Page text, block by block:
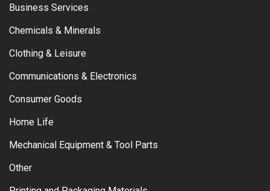
Business Services
Chemicals & Minerals
Clothing & Leisure
Communications & Electronics
Consumer Goods
Home Life
Mechanical Equipment & Tool Parts
Other